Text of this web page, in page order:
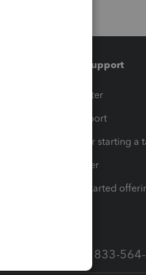
Training & support
Training Center
Learn & Support
Resources for starting a
Tax Pro Center
How to get started
Call Sales: 833-